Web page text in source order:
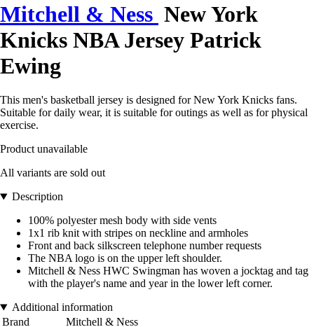
Mitchell & Ness New York
Knicks NBA Jersey Patrick
Ewing
This men's basketball jersey is designed for New York Knicks fans.
Suitable for daily wear, it is suitable for outings as well as for physical
exercise.
Product unavailable
All variants are sold out
Description
100% polyester mesh body with side vents
1x1 rib knit with stripes on neckline and armholes
Front and back silkscreen telephone number requests
The NBA logo is on the upper left shoulder.
Mitchell & Ness HWC Swingman has woven a jocktag and tag
with the player's name and year in the lower left corner.
Additional information
Brand
Mitchell & Ness